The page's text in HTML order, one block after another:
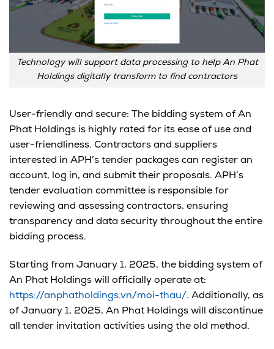
Technology will support data processing to help An Phat
Holdings digitally transform to find contractors
User-friendly and secure: The bidding system of An
Phat Holdings is highly rated for its ease of use and
user-friendliness. Contractors and suppliers
interested in APH’s tender packages can register an
account, log in, and submit their proposals. APH’s
tender evaluation committee is responsible for
reviewing and assessing contractors, ensuring
transparency and data security throughout the entire
bidding process.
Starting from January 1, 2025, the bidding system of
An Phat Holdings will officially operate at:
https://anphatholdings.vn/moi-thau/. Additionally, as
of January 1, 2025, An Phat Holdings will discontinue
all tender invitation activities using the old method.